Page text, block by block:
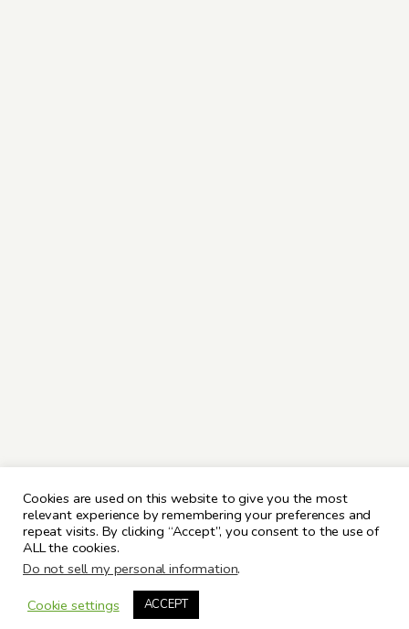
Cookies are used on this website to give you the most
relevant experience by remembering your preferences and
repeat visits. By clicking “Accept”, you consent to the use of
ALL the cookies.
Do not sell my personal information.
Cookie settings
ACCEPT